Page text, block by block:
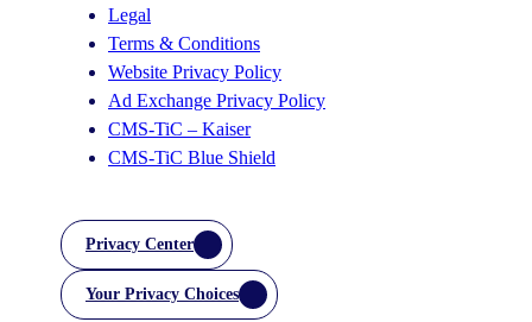
Legal
Terms & Conditions
Website Privacy Policy
Ad Exchange Privacy Policy
CMS-TiC – Kaiser
CMS-TiC Blue Shield
Privacy Center
Your Privacy Choices